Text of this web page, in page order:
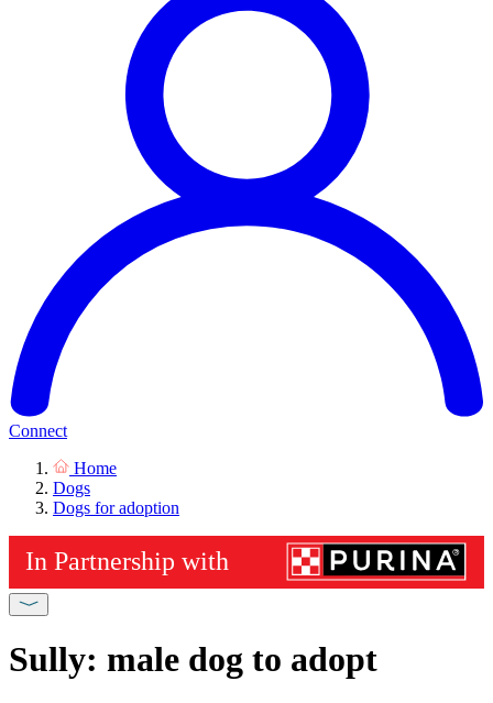
Connect
Home
Dogs
Dogs for adoption
Sully: male dog to adopt